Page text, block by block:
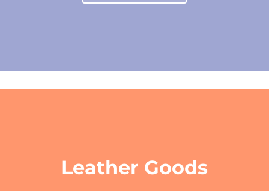
Leather Goods